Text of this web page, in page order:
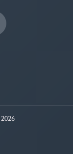
2026